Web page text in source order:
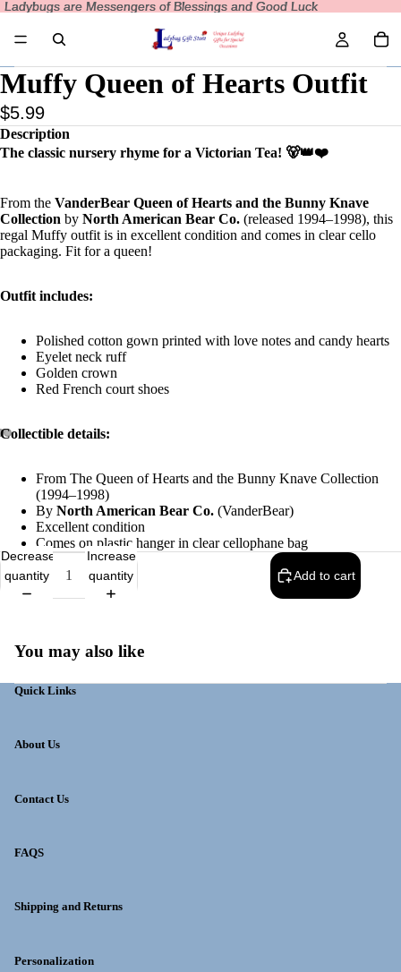
Ladybugs are Messengers of Blessings and Good Luck
Ladybugs are Messengers of Blessings and Good Luck
Muffy Queen of Hearts Outfit
$5.99
Description
The classic nursery rhyme for a Victorian Tea! 🐻👑❤️
From the VanderBear Queen of Hearts and the Bunny Knave
Collection by North American Bear Co. (released 1994–1998), this
regal Muffy outfit is in excellent condition and comes in clear cello
packaging. Fit for a queen!
Outfit includes:
Polished cotton gown printed with love notes and candy hearts
Eyelet neck ruff
Golden crown
Red French court shoes
Collectible details:
From The Queen of Hearts and the Bunny Knave Collection
(1994–1998)
By North American Bear Co. (VanderBear)
Excellent condition
Comes on plastic hanger in clear cellophane bag
Decrease
quantity
Increase
quantity
Add to cart
You may also like
Quick Links
About Us
Contact Us
FAQS
Shipping and Returns
Personalization